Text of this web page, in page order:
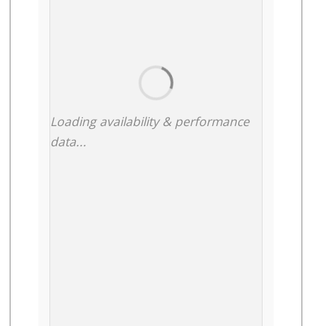
Loading availability & performance
data...